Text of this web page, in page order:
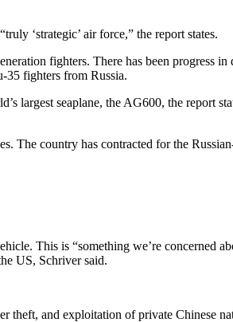
‘strategic’ air force,” the report states.
fighters. There has been progress
35 fighters from Russia.
largest seaplane, the AG600, the report
The country has contracted for the
This is “something we’re concerned
US, Schriver said.
and exploitation of private Chinese